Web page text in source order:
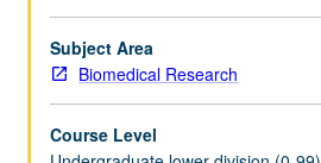
areas
of
study
as
Subject Area
Biomedical Research
Course Level